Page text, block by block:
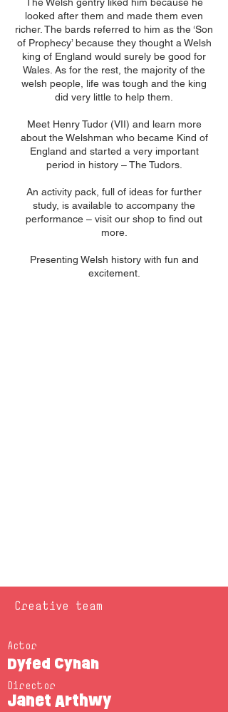
looked after them and made them even
richer. The bards referred to him as the ‘Son
of Prophecy’ because they thought a Welsh
king of England would surely be good for
Wales. As for the rest, the majority of the
welsh people, life was tough and the king
did very little to help them.
Meet Henry Tudor (VII) and learn more
about the Welshman who became Kind of
England and started a very important
period in history – The Tudors.
An activity pack, full of ideas for further
study, is available to accompany the
performance – visit our shop to find out
more.
Presenting Welsh history with fun and
excitement.
Creative team
Actor
Dyfed Cynan
Director
Janet Arthwy